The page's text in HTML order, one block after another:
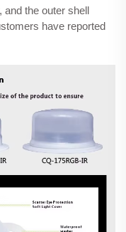
and the outer shell
have reported